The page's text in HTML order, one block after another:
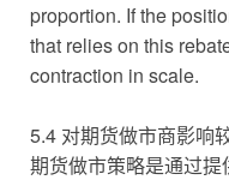
proportion. If the
that relies on this
contraction in scale.
5.4 对期货做市商影响
期货做市策略是通过